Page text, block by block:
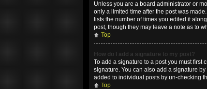
Unless you are a board administrator or
only a limited time after the post was
lists the number of times you edited it
post, though they may leave a note as to
Top
How do I add a signature to my post?
To add a signature to a post you must
signature. You can also add a signature
added to individual posts by un-checking
Top